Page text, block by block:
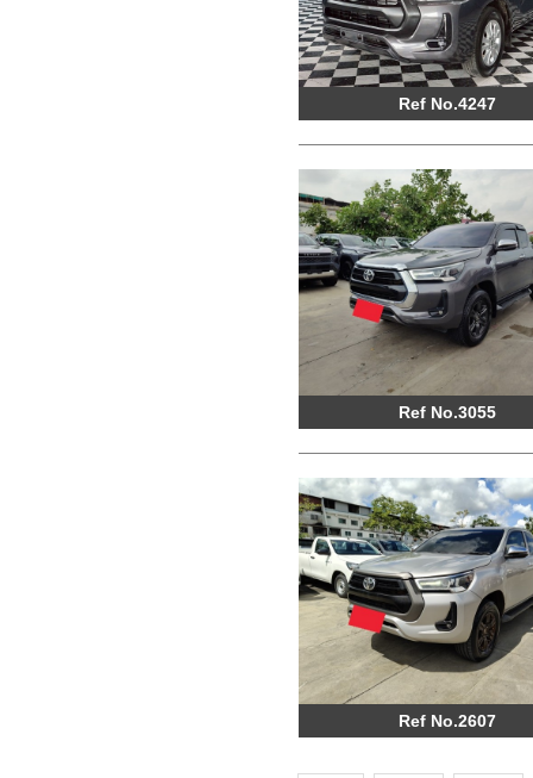
Ref No.4247
Ref No.3055
Ref No.2607